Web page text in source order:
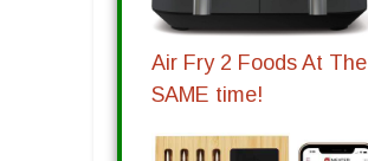
Air Fry 2 Foods At The
SAME time!